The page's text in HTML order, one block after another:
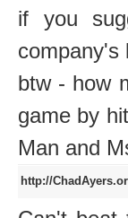
if you
company's
btw - how
game by
Man and
http://